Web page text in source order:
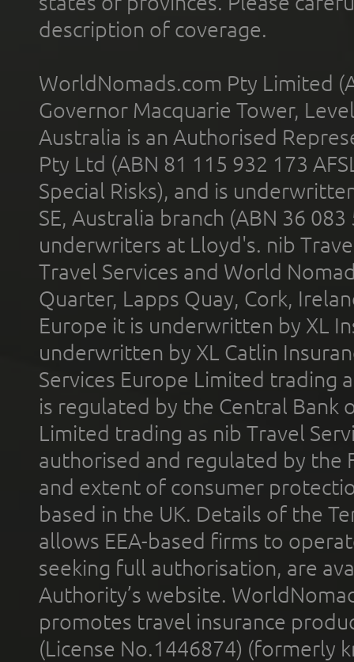
description of coverage.
WorldNomads.com Pty Limited
Governor Macquarie Tower,
Australia is an Authorised
Pty Ltd (ABN 81 115 932 173
Special Risks), and is
SE, Australia branch (ABN 36
underwriters at Lloyd's. nib
Travel Services and World
Quarter, Lapps Quay, Cork,
Europe it is underwritten by XL
underwritten by XL Catlin
Services Europe Limited trading
is regulated by the Central Bank
Limited trading as nib Travel
authorised and regulated by the
and extent of consumer
based in the UK. Details of the
allows EEA-based firms to
seeking full authorisation, are
Authority’s website.
promotes travel insurance
(License No.1446874) (formerly